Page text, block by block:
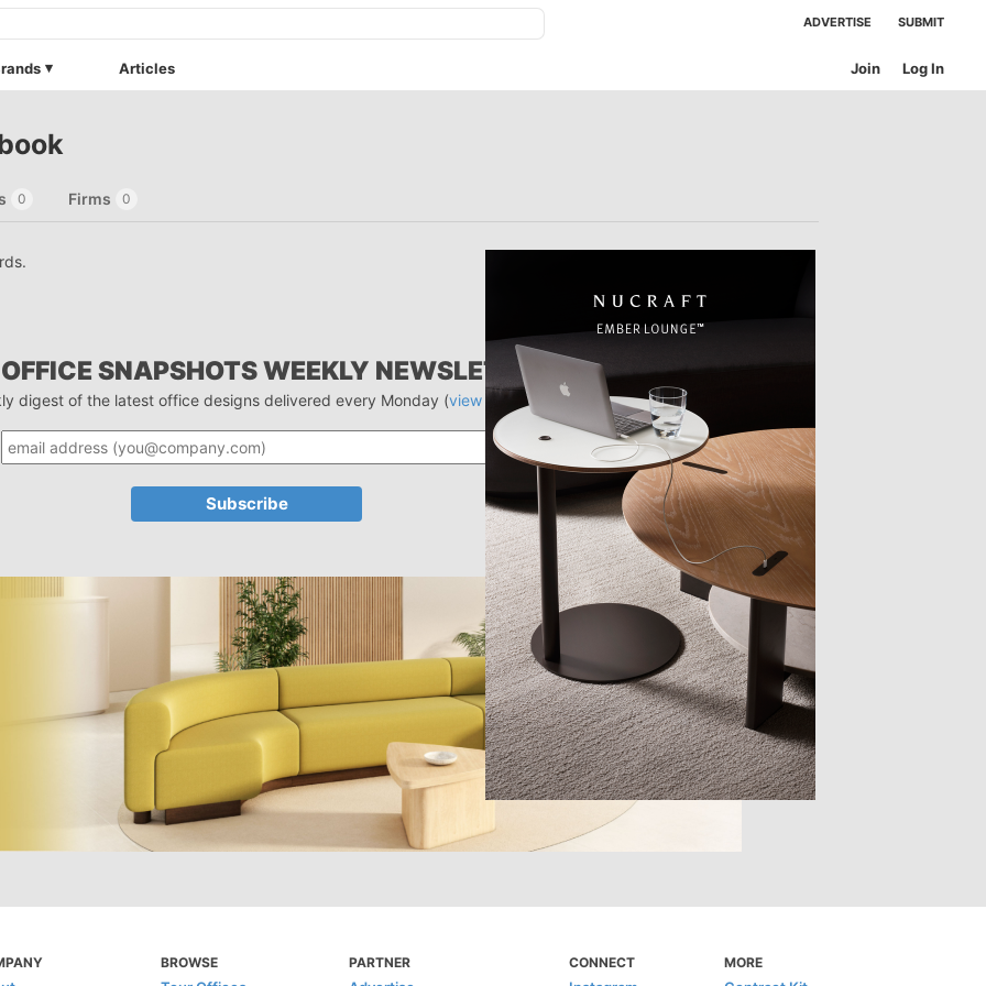
ADVERTISE SUBMIT
Articles Log In
Join
0 Firms 0
SNAPSHOTS WEEKLY NEWSLETTER
digest of the latest office designs delivered every Monday (view sample
BROWSE PARTNER CONNECT MORE